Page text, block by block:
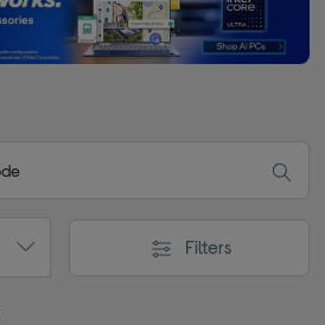
Filters